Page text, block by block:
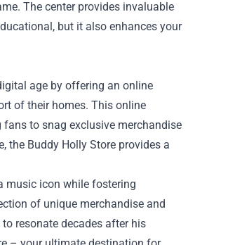
The center provides invaluable
but it also enhances your
age by offering an online
of their homes. This online
fans to snag exclusive merchandise
the Buddy Holly Store provides a
music icon while fostering
of unique merchandise and
resonate decades after his